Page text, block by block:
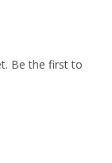
Be the first to